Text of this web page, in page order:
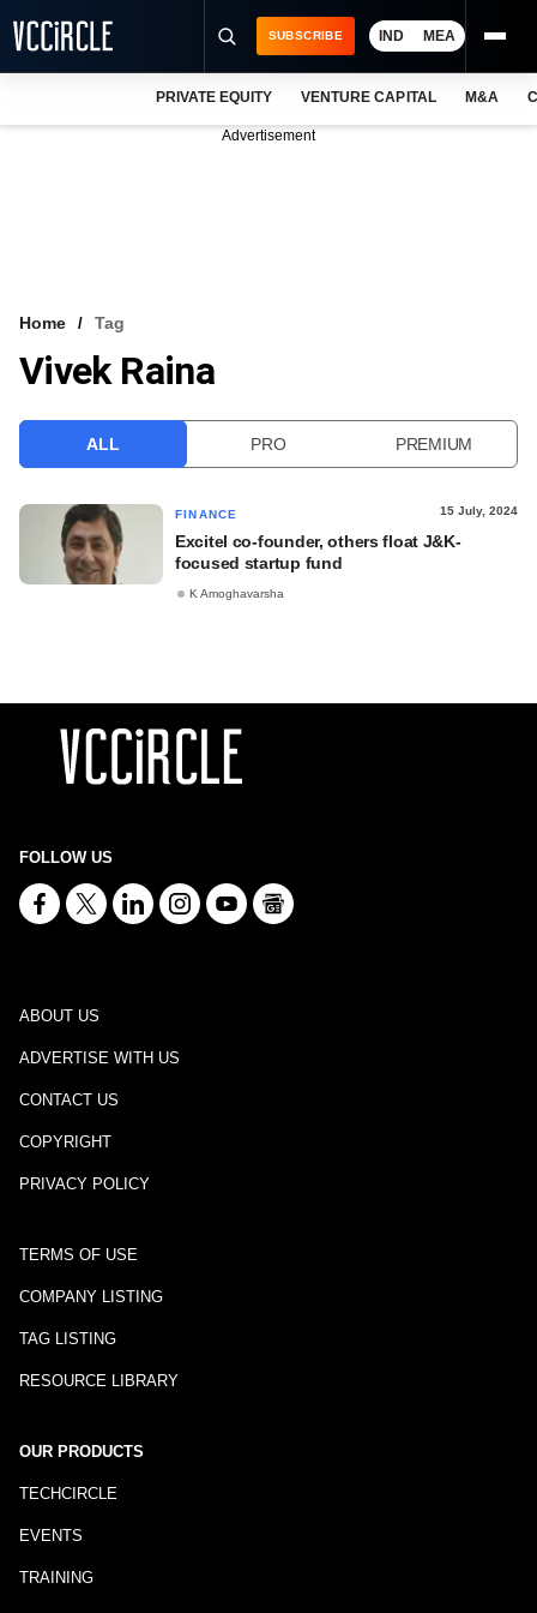
VCC INTELLIGENCE
SUBSCRIBE IND MEA
PRIVATE EQUITY VENTURE CAPITAL M&A
Advertisement
Home Tag
Vivek Raina
ALL PRO PREMIUM
FINANCE 15 July, 2024
Excitel co-founder, others float J&K-
focused startup fund
K Amoghavarsha
FOLLOW US
ABOUT US
ADVERTISE WITH US
CONTACT US
COPYRIGHT
PRIVACY POLICY
TERMS OF USE
COMPANY LISTING
TAG LISTING
RESOURCE LIBRARY
OUR PRODUCTS
TECHCIRCLE
EVENTS
TRAINING